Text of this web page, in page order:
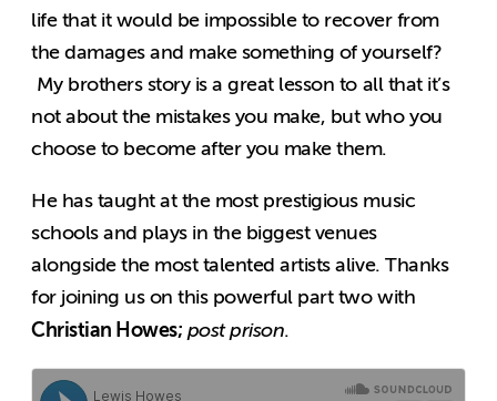
life that it would be impossible to recover from
the damages and make something of yourself?
My brothers story is a great lesson to all that it’s
not about the mistakes you make, but who you
choose to become after you make them.
He has taught at the most prestigious music
schools and plays in the biggest venues
alongside the most talented artists alive. Thanks
for joining us on this powerful part two with
Christian Howes; post prison.